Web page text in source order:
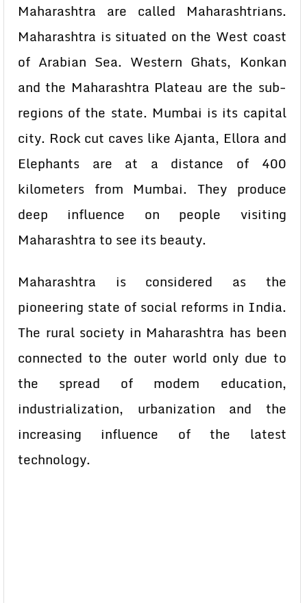
Maharashtra are called Maharashtrians.
Maharashtra is situated on the West coast
of Arabian Sea. Western Ghats, Konkan
and the Maharashtra Plateau are the sub-
regions of the state. Mumbai is its capital
city. Rock cut caves like Ajanta, Ellora and
Elephants are at a distance of 400
kilometers from Mumbai. They produce
deep influence on people visiting
Maharashtra to see its beauty.
Maharashtra is considered as the
pioneering state of social reforms in India.
The rural society in Maharashtra has been
connected to the outer world only due to
the spread of modem education,
industrialization, urbanization and the
increasing influence of the latest
technology.